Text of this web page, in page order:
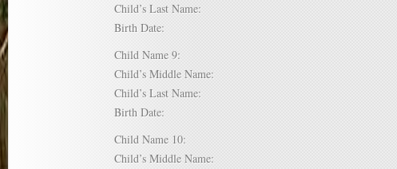
Child’s Last Name:
Birth Date:
Child Name 9:
Child’s Middle Name:
Child’s Last Name:
Birth Date:
Child Name 10:
Child’s Middle Name: